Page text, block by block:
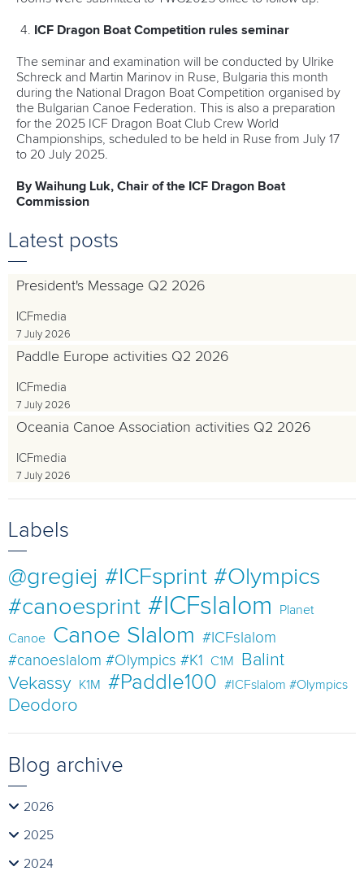
ICF Dragon Boat Competition rules seminar
The seminar and examination will be conducted by Ulrike
Schreck and Martin Marinov in Ruse, Bulgaria this month
during the National Dragon Boat Competition organised by
the Bulgarian Canoe Federation. This is also a preparation
for the 2025 ICF Dragon Boat Club Crew World
Championships, scheduled to be held in Ruse from July 17
to 20 July 2025.
By Waihung Luk, Chair of the ICF Dragon Boat
Commission
Latest posts
President's Message Q2 2026
ICFmedia
7 July 2026
Paddle Europe activities Q2 2026
ICFmedia
7 July 2026
Oceania Canoe Association activities Q2 2026
ICFmedia
7 July 2026
Labels
@gregiej #ICFsprint #Olympics
#canoesprint #ICFslalom Planet
Canoe Canoe Slalom #ICFslalom
#canoeslalom #Olympics #K1
C1M
Balint
Vekassy
K1M #Paddle100 #ICFslalom #Olympics
Deodoro
Blog archive
2026
2025
2024